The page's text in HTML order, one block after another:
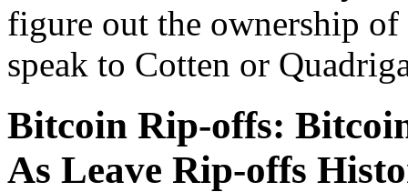
figure out the ownership
speak to Cotten or
Bitcoin Rip-offs:
As Leave Rip-offs